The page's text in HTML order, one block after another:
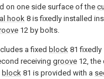
on one side surface of the
hook 8 is fixedly installed
12 by bolts.
a fixed block 81 fixedly
receiving groove 12, the
block 81 is provided with a